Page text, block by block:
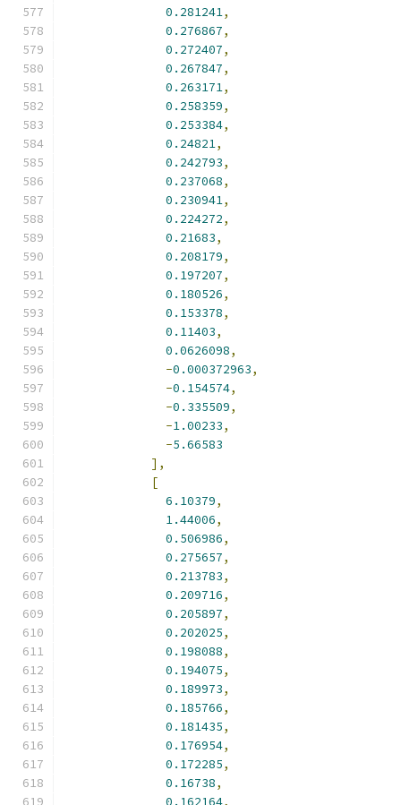
0.281241,
0.276867,
0.272407,
0.267847,
0.263171,
0.258359,
0.253384,
0.24821,
0.242793,
0.237068,
0.230941,
0.224272,
0.21683,
0.208179,
0.197207,
0.180526,
0.153378,
0.11403,
0.0626098,
-0.000372963,
-0.154574,
-0.335509,
-1.00233,
-5.66583
],
[
6.10379,
1.44006,
0.506986,
0.275657,
0.213783,
0.209716,
0.205897,
0.202025,
0.198088,
0.194075,
0.189973,
0.185766,
0.181435,
0.176954,
0.172285,
0.16738,
0.162164,